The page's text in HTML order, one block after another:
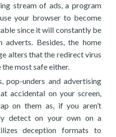
stream of ads, a program
your browser to become
since it will constantly be
Besides, the home
alters that the redirect virus
most safe either.
pop-unders and advertising
accidental on your screen,
on them as, if you aren’t
detect on your own on a
deception formats to